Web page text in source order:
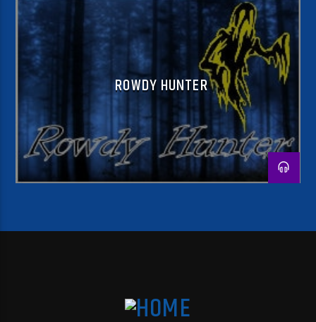
ROWDY HUNTER